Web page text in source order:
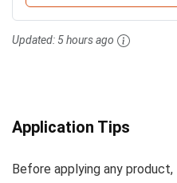
Updated: 5 hours ago
Application Tips
Before applying any